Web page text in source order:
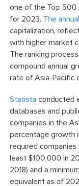
one of the Top 500
for 2023. The
capitalization,
with higher market
The ranking
compound annual
rate of Asia-Pacific
Statista conducted
databases and
companies in the
percentage growth
required
least $100,000 in
2018) and a
equivalent as of